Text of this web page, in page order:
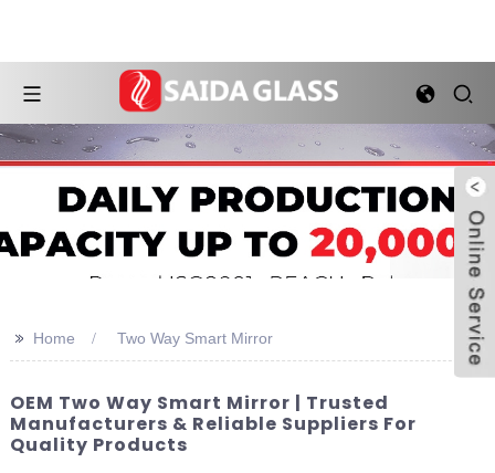
>> Home Two Way Smart Mirror
OEM Two Way Smart Mirror | Trusted
Manufacturers & Reliable Suppliers For
Quality Products